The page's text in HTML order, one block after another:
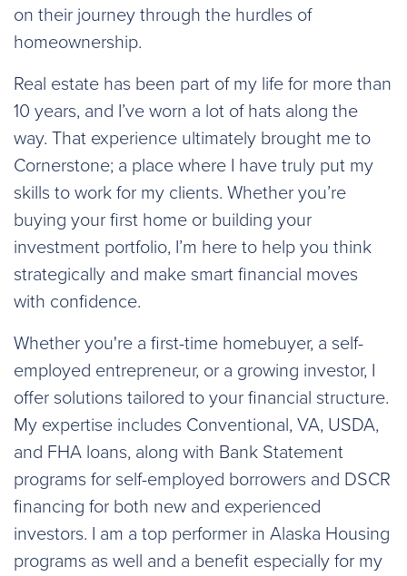
on their journey through the hurdles of
homeownership.
Real estate has been part of my life for more than
10 years, and I’ve worn a lot of hats along the
way. That experience ultimately brought me to
Cornerstone; a place where I have truly put my
skills to work for my clients. Whether you’re
buying your first home or building your
investment portfolio, I’m here to help you think
strategically and make smart financial moves
with confidence.
Whether you're a first-time homebuyer, a self-
employed entrepreneur, or a growing investor, I
offer solutions tailored to your financial structure.
My expertise includes Conventional, VA, USDA,
and FHA loans, along with Bank Statement
programs for self-employed borrowers and DSCR
financing for both new and experienced
investors. I am a top performer in Alaska Housing
programs as well and a benefit especially for my